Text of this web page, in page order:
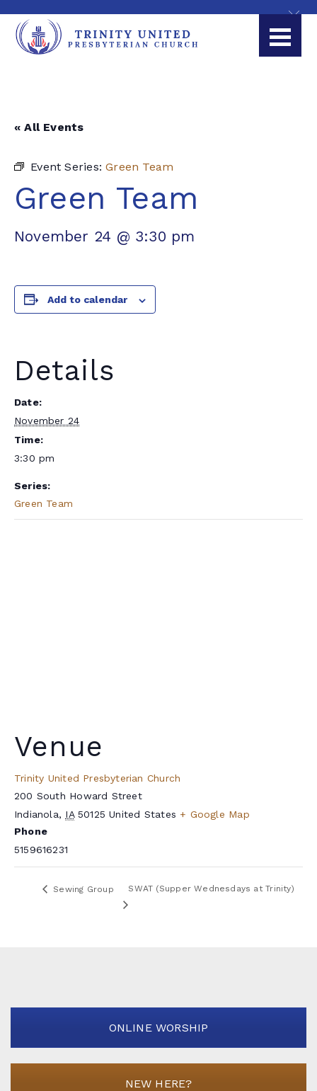
« All Events
Event Series:Green Team
Green Team
November 24 @ 3:30 pm
Add to calendar
Details
Date:
November 24
Time:
3:30 pm
Series:
Green Team
Venue
Trinity United Presbyterian Church
200 South Howard Street
Indianola, IA 50125 United States + Google Map
Phone
5159616231
Sewing Group SWAT (Supper Wednesdays at Trinity)
ONLINE WORSHIP
NEW HERE?